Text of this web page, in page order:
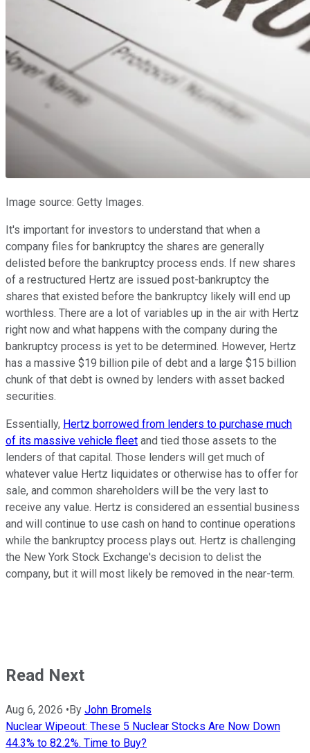
Image source: Getty Images.
It's important for investors to understand that when a
company files for bankruptcy the shares are generally
delisted before the bankruptcy process ends. If new shares
of a restructured Hertz are issued post-bankruptcy the
shares that existed before the bankruptcy likely will end up
worthless. There are a lot of variables up in the air with Hertz
right now and what happens with the company during the
bankruptcy process is yet to be determined. However, Hertz
has a massive $19 billion pile of debt and a large $15 billion
chunk of that debt is owned by lenders with asset backed
securities.
Essentially, Hertz borrowed from lenders to purchase much
of its massive vehicle fleet and tied those assets to the
lenders of that capital. Those lenders will get much of
whatever value Hertz liquidates or otherwise has to offer for
sale, and common shareholders will be the very last to
receive any value. Hertz is considered an essential business
and will continue to use cash on hand to continue operations
while the bankruptcy process plays out. Hertz is challenging
the New York Stock Exchange's decision to delist the
company, but it will most likely be removed in the near-term.
Read Next
Aug 6, 2026 •By John Bromels
Nuclear Wipeout: These 5 Nuclear Stocks Are Now Down
44.3% to 82.2%. Time to Buy?